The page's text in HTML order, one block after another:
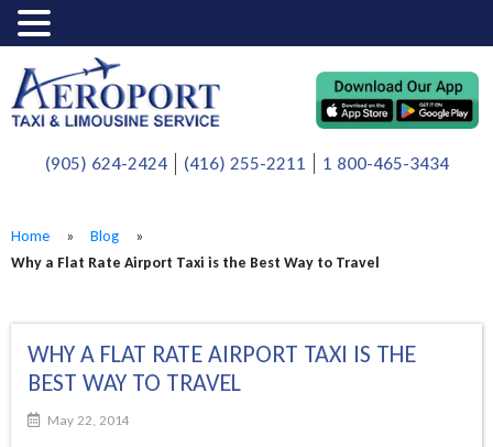
(905) 624-2424 (416) 255-2211 1 800-465-3434
Home » Blog
»
Why a Flat Rate Airport Taxi is the Best Way to Travel
WHY A FLAT RATE AIRPORT TAXI IS THE
BEST WAY TO TRAVEL
May 22, 2014